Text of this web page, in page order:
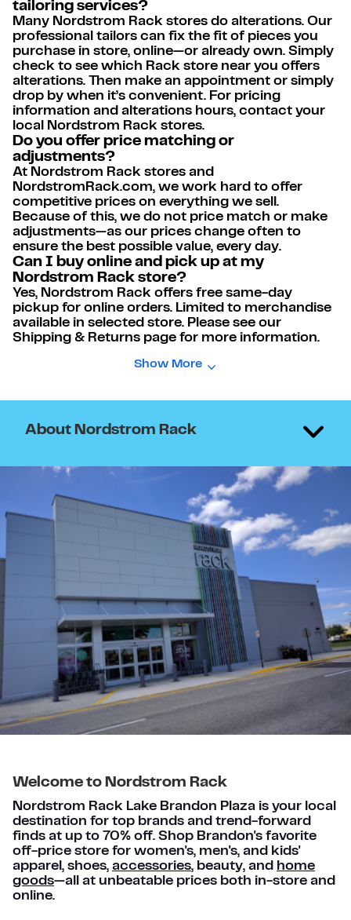
tailoring services?
Many Nordstrom Rack stores do alterations. Our
professional tailors can fix the fit of pieces you
purchase in store, online—or already own. Simply
check to see which Rack store near you offers
alterations. Then make an appointment or simply
drop by when it’s convenient. For pricing
information and alterations hours, contact your
local Nordstrom Rack stores.
Do you offer price matching or
adjustments?
At Nordstrom Rack stores and
NordstromRack.com, we work hard to offer
competitive prices on everything we sell.
Because of this, we do not price match or make
adjustments—as our prices change often to
ensure the best possible value, every day.
Can I buy online and pick up at my
Nordstrom Rack store?
Yes, Nordstrom Rack offers free same-day
pickup for online orders. Limited to merchandise
available in selected store. Please see our
Shipping & Returns page for more information.
Show More
About Nordstrom Rack
Welcome to Nordstrom Rack
Nordstrom Rack Lake Brandon Plaza is your local
destination for top brands and trend-forward
finds at up to 70% off. Shop Brandon's favorite
off-price store for women's, men's, and kids'
apparel, shoes, accessories, beauty, and home
goods—all at unbeatable prices both in-store and
online.